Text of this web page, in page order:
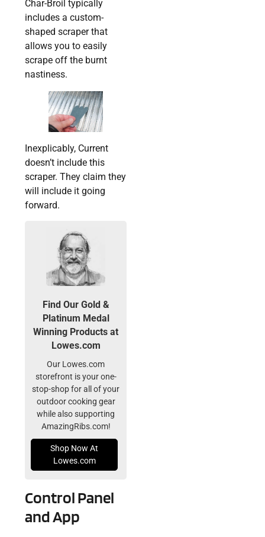
Char-Broil typically
includes a custom-
shaped scraper that
allows you to easily
scrape off the burnt
nastiness.
Inexplicably, Current
doesn’t include this
scraper. They claim they
will include it going
forward.
Find Our Gold &
Platinum Medal
Winning Products at
Lowes.com
Our Lowes.com
storefront is your one-
stop-shop for all of your
outdoor cooking gear
while also supporting
AmazingRibs.com!
Shop Now At
Lowes.com
Control Panel
and App